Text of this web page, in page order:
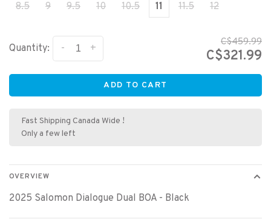
8.5 9 9.5 10 10.5 11 11.5 12
Quantity: +
-
C$459.99
C$321.99
ADD TO CART
Fast Shipping Canada Wide !
Only a few left
OVERVIEW
2025 Salomon Dialogue Dual BOA - Black